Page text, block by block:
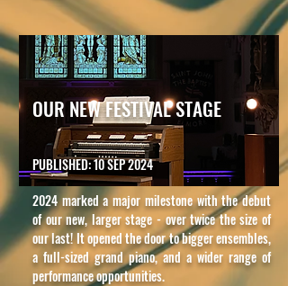
OUR NEW FESTIVAL STAGE
PUBLISHED: 10 SEP 2024
2024 marked a major milestone with the debut
of our new, larger stage - over twice the size of
our last! It opened the door to bigger ensembles,
a full-sized grand piano, and a wider range of
performance opportunities.